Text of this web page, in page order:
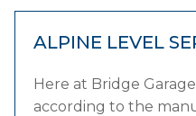
ALPINE LEVEL
Here at Bridge
according to the